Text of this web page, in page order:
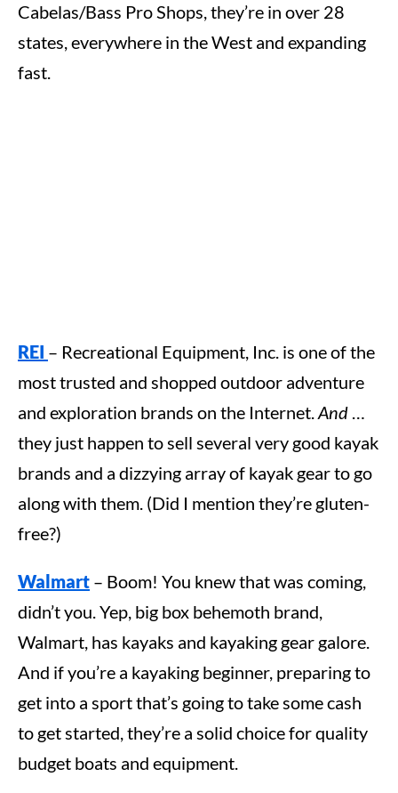
Cabelas/Bass Pro Shops, they’re in over 28
states, everywhere in the West and expanding
fast.
REI – Recreational Equipment, Inc. is one of the
most trusted and shopped outdoor adventure
and exploration brands on the Internet.And …
they just happen to sell several very good kayak
brands and a dizzying array of kayak gear to go
along with them. (Did I mention they’re gluten-
free?)
Walmart – Boom! You knew that was coming,
didn’t you. Yep, big box behemoth brand,
Walmart, has kayaks and kayaking gear galore.
And if you’re a kayaking beginner, preparing to
get into a sport that’s going to take some cash
to get started, they’re a solid choice for quality
budget boats and equipment.